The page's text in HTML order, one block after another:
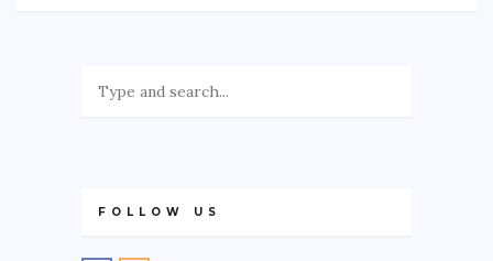
FOLLOW US